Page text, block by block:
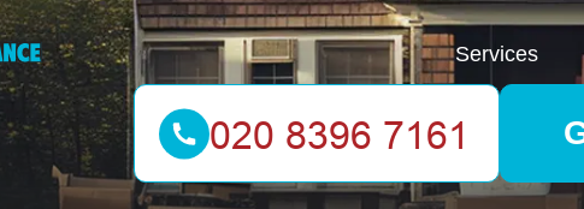
Services